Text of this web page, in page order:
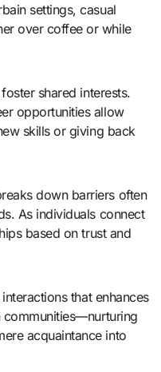
settings, casual
over coffee or while
shared interests.
opportunities allow
skills or giving back
down barriers often
As individuals connect
based on trust and
that enhances
acquaintance into